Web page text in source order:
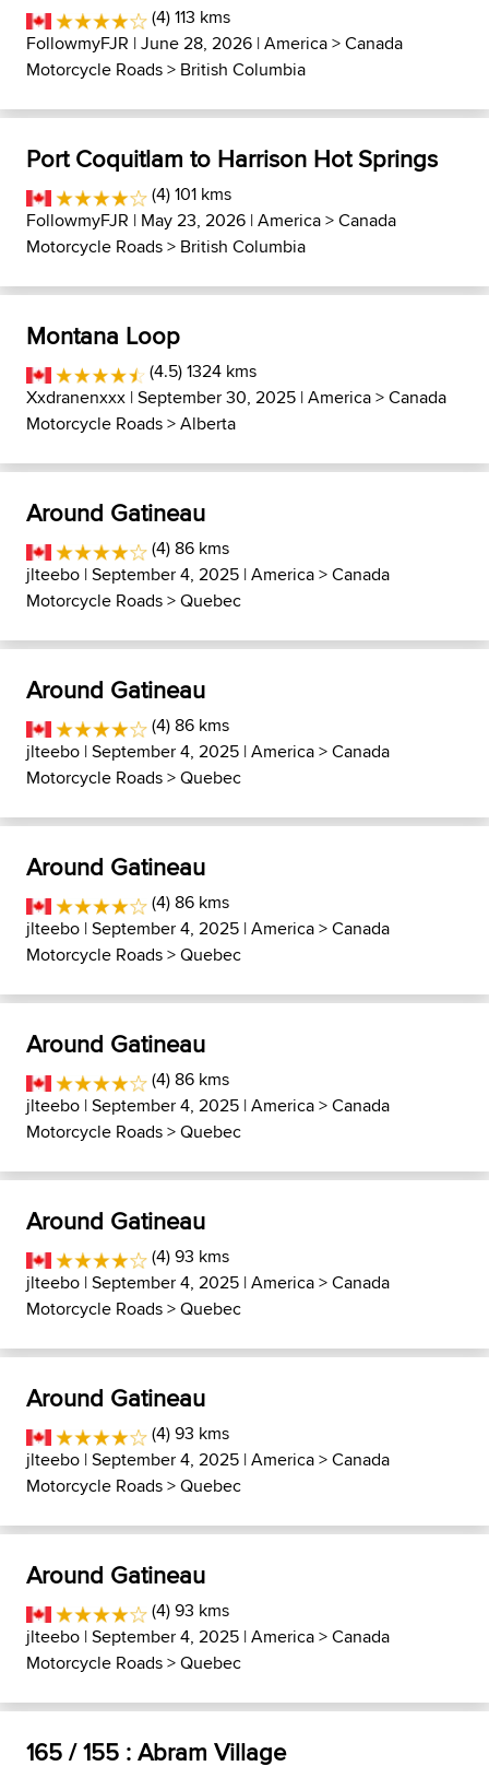
(4) 113 kms
FollowmyFJR | June 28, 2026 |America>Canada
Motorcycle Roads> British Columbia
Port Coquitlam to Harrison Hot Springs
(4) 101 kms
FollowmyFJR | May 23, 2026 |America>Canada
Motorcycle Roads> British Columbia
Montana Loop
(4.5) 1324 kms
Xxdranenxxx | September 30, 2025 |America>Canada
Motorcycle Roads>Alberta
Around Gatineau
(4) 86 kms
jlteebo | September 4, 2025 |America>Canada
Motorcycle Roads>Quebec
Around Gatineau
(4) 86 kms
jlteebo | September 4, 2025 |America>Canada
Motorcycle Roads>Quebec
Around Gatineau
(4) 86 kms
jlteebo | September 4, 2025 |America>Canada
Motorcycle Roads>Quebec
Around Gatineau
(4) 86 kms
jlteebo | September 4, 2025 |America>Canada
Motorcycle Roads>Quebec
Around Gatineau
(4) 93 kms
jlteebo | September 4, 2025 |America>Canada
Motorcycle Roads>Quebec
Around Gatineau
(4) 93 kms
jlteebo | September 4, 2025 |America>Canada
Motorcycle Roads>Quebec
Around Gatineau
(4) 93 kms
jlteebo | September 4, 2025 |America>Canada
Motorcycle Roads>Quebec
165 / 155 : Abram Village